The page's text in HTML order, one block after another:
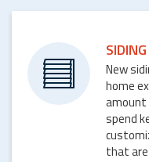
SIDING
New
home
amount
spend
that